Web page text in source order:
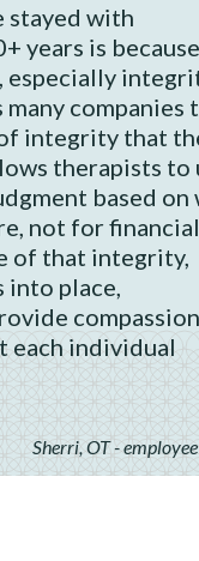
stayed with
years is
especially
many companies
integrity that
therapists to
based on
not for financial
of that integrity,
place,
each individual
Sherri, OT -